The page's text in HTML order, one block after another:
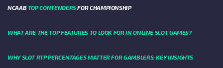
NCAABTOP CONTENDERSFOR CHAMPIONSHIP
WHAT ARE THE TOP FEATURES TO LOOK FOR IN ONLINE SLOT GAMES?
WHY SLOT RTP PERCENTAGES MATTER FOR GAMBLERS: KEY INSIGHTS